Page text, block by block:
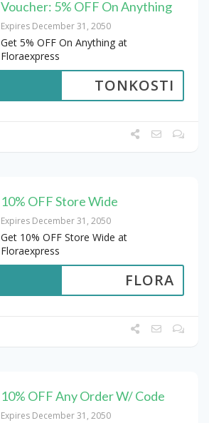
Voucher: 5% OFF On Anything
Expires December 31, 2050
Get 5% OFF On Anything at
Floraexpress
TONKOSTI
10% OFF Store Wide
Expires December 31, 2050
Get 10% OFF Store Wide at
Floraexpress
FLORA
10% OFF Any Order W/ Code
Expires December 31, 2050